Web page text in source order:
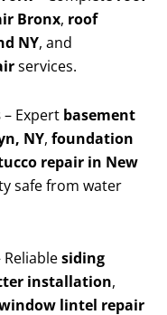
Bronx, roof
NY, and
services.
– Expert basement
NY, foundation
repair in New
safe from water
Reliablesiding
installation,
lintel repair